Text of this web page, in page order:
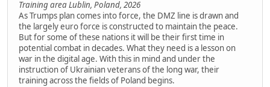
Training area Lublin, Poland, 2026
As Trumps plan comes into force, the DMZ line is drawn and
the largely euro force is constructed to maintain the peace.
But for some of these nations it will be their first time in
potential combat in decades. What they need is a lesson on
war in the digital age. With this in mind and under the
instruction of Ukrainian veterans of the long war, their
training across the fields of Poland begins.